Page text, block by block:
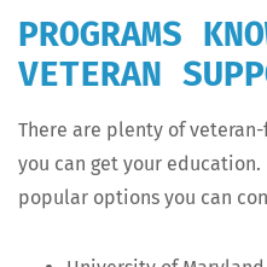
PROGRAMS
VETERAN
There are plen­ty of
you can get your
pop­u­lar options you can